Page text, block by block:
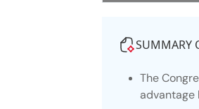
SUMMARY
The
advantage